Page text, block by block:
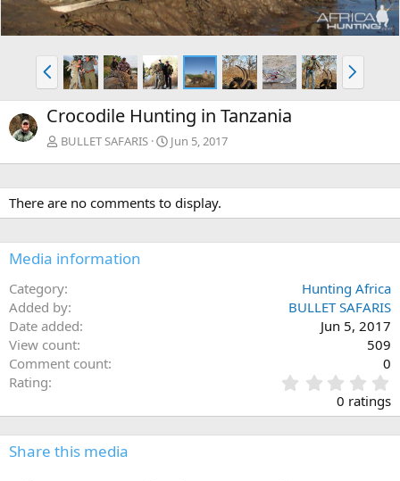
P
r
e
v
N
e
x
Crocodile Hunting in Tanzania
BULLET SAFARIS Jun 5, 2017
There are no comments to display.
Media information
Category
Hunting Africa
Added by
BULLET SAFARIS
Date added
Jun 5, 2017
View count
509
Comment count
0
Rating
.
0
0
0 ratings
Share this media